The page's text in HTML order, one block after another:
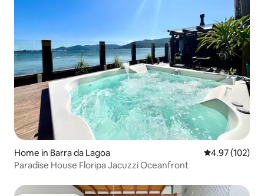
Home in Barra da Lagoa 4.97 out of 5
4.97 (102)
Paradise House Floripa Jacuzzi Oceanfront